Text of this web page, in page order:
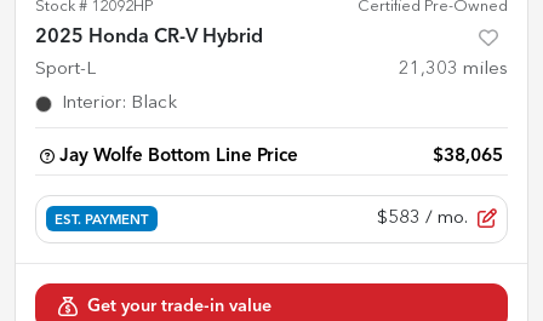
Stock # 12092HP Certified Pre-Owned
2025 Honda CR-V Hybrid
Sport-L 21,303 miles
Interior: Black
Jay Wolfe Bottom Line Price $38,065
EST. PAYMENT $583 / mo.
Get your trade-in value